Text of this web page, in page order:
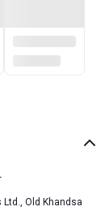
.
Old Khandsa